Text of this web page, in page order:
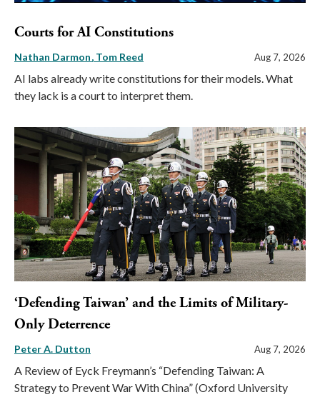
Courts for AI Constitutions
Nathan Darmon Tom Reed Aug 7, 2026
AI labs already write constitutions for their models. What
they lack is a court to interpret them.
‘Defending Taiwan’ and the Limits of Military-
Only Deterrence
Peter A. Dutton Aug 7, 2026
A Review of Eyck Freymann’s “Defending Taiwan: A
Strategy to Prevent War With China” (Oxford University